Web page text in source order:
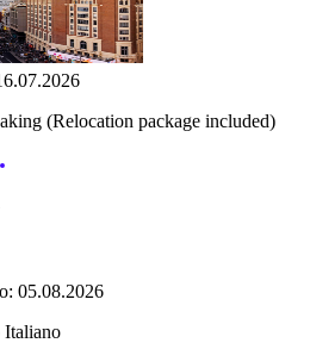
(Relocation package included)
05.08.2026